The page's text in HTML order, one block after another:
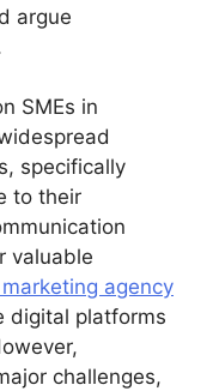
argue
SMEs in
specifically
to their
valuable
agency
digital platforms
challenges,